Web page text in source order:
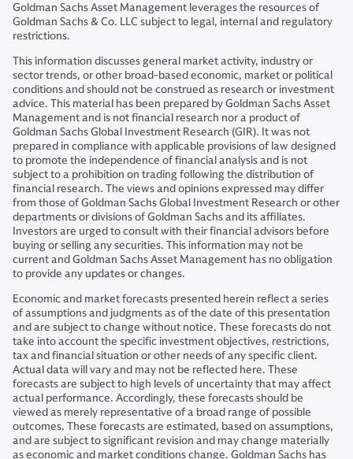
Goldman Sachs Asset Management leverages the resources of
Goldman Sachs & Co. LLC subject to legal, internal and regulatory
restrictions.
This information discusses general market activity, industry or
sector trends, or other broad-based economic, market or political
conditions and should not be construed as research or investment
advice. This material has been prepared by Goldman Sachs Asset
Management and is not financial research nor a product of
Goldman Sachs Global Investment Research (GIR). It was not
prepared in compliance with applicable provisions of law designed
to promote the independence of financial analysis and is not
subject to a prohibition on trading following the distribution of
financial research. The views and opinions expressed may differ
from those of Goldman Sachs Global Investment Research or other
departments or divisions of Goldman Sachs and its affiliates.
Investors are urged to consult with their financial advisors before
buying or selling any securities. This information may not be
current and Goldman Sachs Asset Management has no obligation
to provide any updates or changes.
Economic and market forecasts presented herein reflect a series
of assumptions and judgments as of the date of this presentation
and are subject to change without notice. These forecasts do not
take into account the specific investment objectives, restrictions,
tax and financial situation or other needs of any specific client.
Actual data will vary and may not be reflected here. These
forecasts are subject to high levels of uncertainty that may affect
actual performance. Accordingly, these forecasts should be
viewed as merely representative of a broad range of possible
outcomes. These forecasts are estimated, based on assumptions,
and are subject to significant revision and may change materially
as economic and market conditions change. Goldman Sachs has